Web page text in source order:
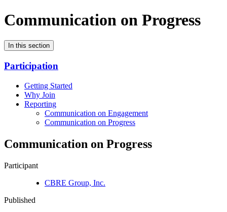
Communication on Progress
In this section
Participation
Getting Started
Why Join
Reporting
Communication on Engagement
Communication on Progress
Communication on Progress
Participant
CBRE Group, Inc.
Published